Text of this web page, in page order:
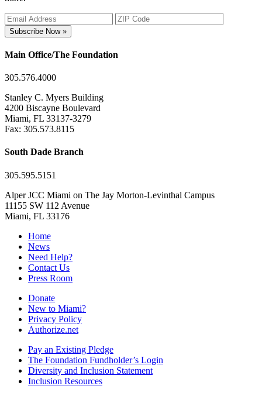
Subscribe Now »
Main Office/The Foundation
305.576.4000
Stanley C. Myers Building
4200 Biscayne Boulevard
Miami, FL 33137-3279
Fax: 305.573.8115
South Dade Branch
305.595.5151
Alper JCC Miami on The Jay Morton-Levinthal Campus
11155 SW 112 Avenue
Miami, FL 33176
Home
News
Need Help?
Contact Us
Press Room
Donate
New to Miami?
Privacy Policy
Authorize.net
Pay an Existing Pledge
The Foundation Fundholder’s Login
Diversity and Inclusion Statement
Inclusion Resources